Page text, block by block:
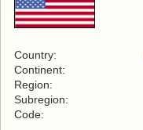
Country:
Continent:
Region:
Subregion:
Code: